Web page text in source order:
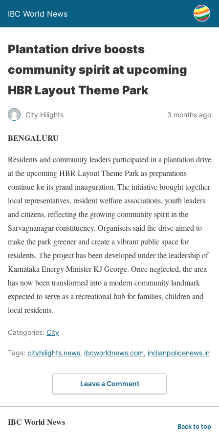
IBC World News
Plantation drive boosts
community spirit at upcoming
HBR Layout Theme Park
City Hilights 3 months ago
BENGALURU
Residents and community leaders participated in a plantation drive
at the upcoming HBR Layout Theme Park as preparations
continue for its grand inauguration. The initiative brought together
local representatives, resident welfare associations, youth leaders
and citizens, reflecting the growing community spirit in the
Sarvagnanagar constituency. Organisers said the drive aimed to
make the park greener and create a vibrant public space for
residents. The project has been developed under the leadership of
Karnataka Energy Minister KJ George. Once neglected, the area
has now been transformed into a modern community landmark
expected to serve as a recreational hub for families, children and
local residents.
Categories: City
Tags: cityhilights.news, ibcworldnews.com, indianpolicenews.in
Leave a Comment
IBC World News Back to top